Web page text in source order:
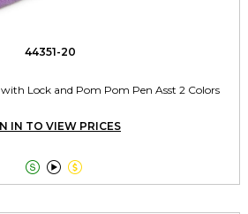
44351-20
Lock and Pom Pom Pen Asst 2 Colors
IN TO VIEW PRICES
  